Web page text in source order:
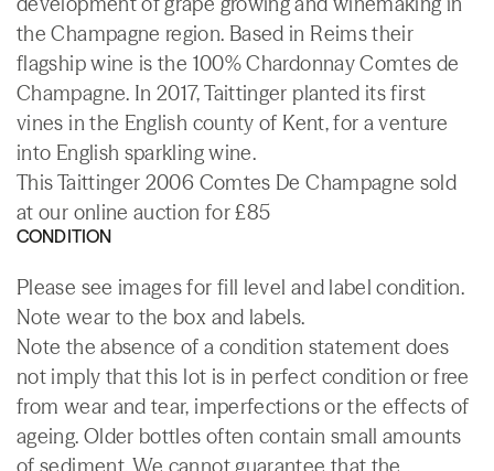
the Champagne region. Based in Reims their
flagship wine is the 100% Chardonnay Comtes de
Champagne. In 2017, Taittinger planted its first
vines in the English county of Kent, for a venture
into English sparkling wine.
This Taittinger 2006 Comtes De Champagne sold
at our online auction for £85
CONDITION
Please see images for fill level and label condition.
Note wear to the box and labels.
Note the absence of a condition statement does
not imply that this lot is in perfect condition or free
from wear and tear, imperfections or the effects of
ageing. Older bottles often contain small amounts
of sediment. We cannot guarantee that the